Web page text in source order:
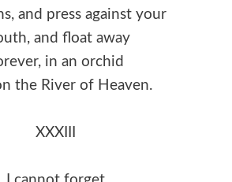
and press against your
and float away
in an orchid
the River of Heaven.
XXXIII